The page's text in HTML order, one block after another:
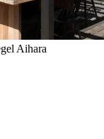
Aihara